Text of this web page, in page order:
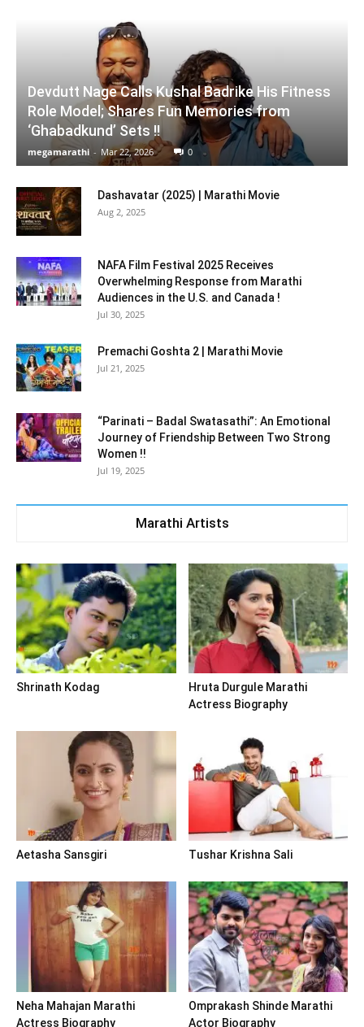
Devdutt Nage Calls Kushal Badrike His Fitness
Role Model; Shares Fun Memories from
‘Ghabadkund’ Sets !!
megamarathi - Mar 22, 2026 0
Dashavatar (2025) | Marathi Movie
Aug 2, 2025
NAFA Film Festival 2025 Receives
Overwhelming Response from Marathi
Audiences in the U.S. and Canada !
Jul 30, 2025
Premachi Goshta 2 | Marathi Movie
Jul 21, 2025
“Parinati – Badal Swatasathi”: An Emotional
Journey of Friendship Between Two Strong
Women !!
Jul 19, 2025
Marathi Artists
Shrinath Kodag
Hruta Durgule Marathi
Actress Biography
Aetasha Sansgiri Tushar Krishna Sali
Neha Mahajan Marathi
Actress Biography
Omprakash Shinde Marathi
Actor Biography